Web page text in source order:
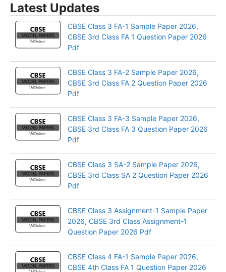
Latest Updates
CBSE Class 3 FA-1 Sample Paper 2026,
CBSE 3rd Class FA 1 Question Paper 2026
Pdf
CBSE Class 3 FA-2 Sample Paper 2026,
CBSE 3rd Class FA 2 Question Paper 2026
Pdf
CBSE Class 3 FA-3 Sample Paper 2026,
CBSE 3rd Class FA 3 Question Paper 2026
Pdf
CBSE Class 3 SA-2 Sample Paper 2026,
CBSE 3rd Class SA 2 Question Paper 2026
Pdf
CBSE Class 3 Assignment-1 Sample Paper
2026, CBSE 3rd Class Assignment-1
Question Paper 2026 Pdf
CBSE Class 4 FA-1 Sample Paper 2026,
CBSE 4th Class FA 1 Question Paper 2026